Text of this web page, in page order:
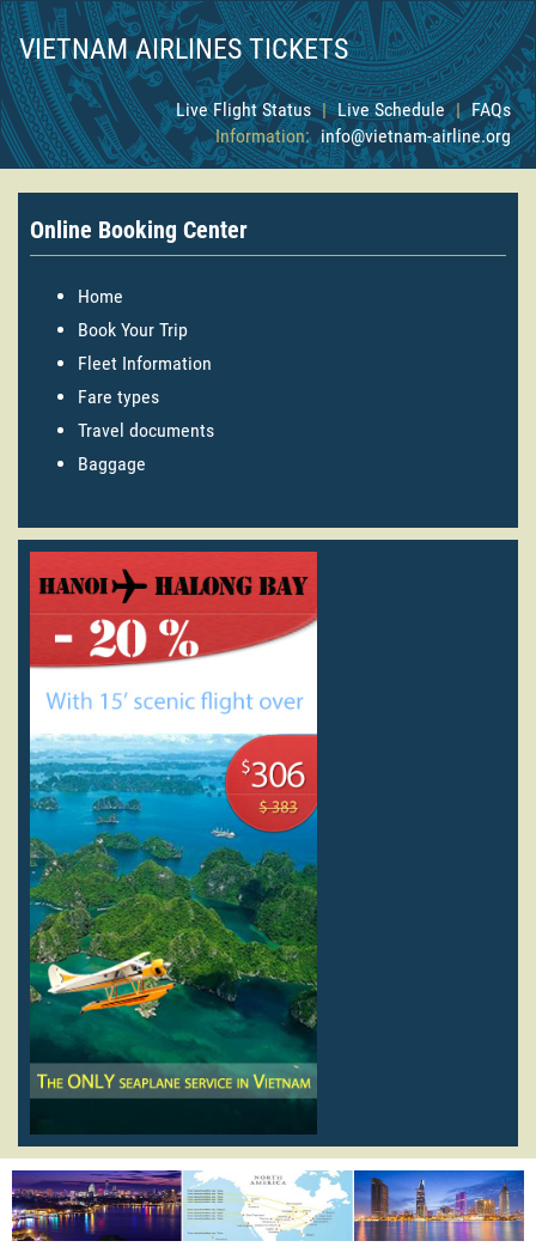
VIETNAM AIRLINES TICKETS
Live Flight Status | Live Schedule | FAQs
Information: info@vietnam-airline.org
Online Booking Center
Home
Book Your Trip
Fleet Information
Fare types
Travel documents
Baggage